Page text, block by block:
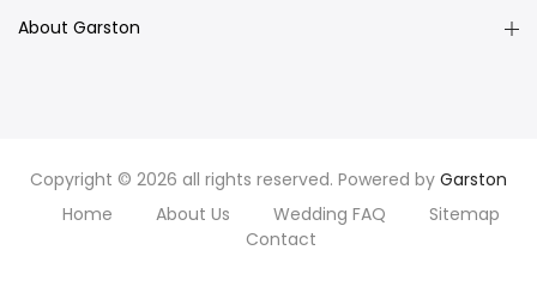
About Garston
Copyright © 2026 all rights reserved. Powered by Garston
Home
About Us Wedding FAQ
Sitemap
Contact